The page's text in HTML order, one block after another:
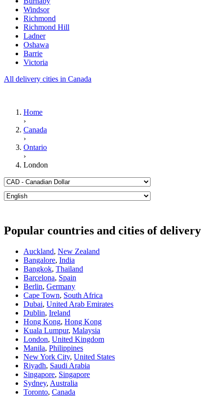
Windsor
Richmond
Richmond Hill
Ladner
Oshawa
Barrie
Victoria
All delivery cities in Canada
Home
›
Canada
›
Ontario
›
London
Popular countries and cities of delivery
Auckland, New Zealand
Bangalore, India
Bangkok, Thailand
Barcelona, Spain
Berlin, Germany
Cape Town, South Africa
Dubai, United Arab Emirates
Dublin, Ireland
Hong Kong, Hong Kong
Kuala Lumpur, Malaysia
London, United Kingdom
Manila, Philippines
New York City, United States
Riyadh, Saudi Arabia
Singapore, Singapore
Sydney, Australia
Toronto, Canada